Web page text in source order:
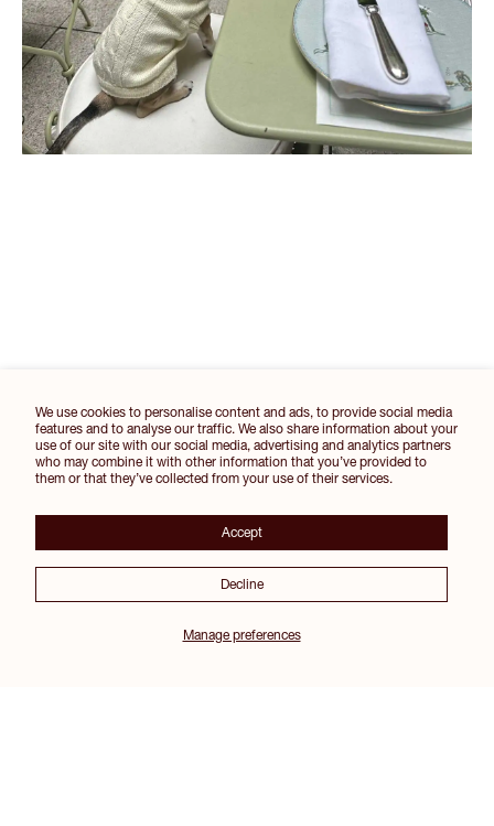
We use cookies to personalise content and ads, to provide social media
features and to analyse our traffic. We also share information about your
use of our site with our social media, advertising and analytics partners
who may combine it with other information that you’ve provided to
them or that they’ve collected from your use of their services.
Manage preferences
Accept
Decline